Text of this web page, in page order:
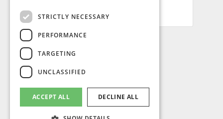
LEAG GROUP SA / SWITZERLAND.
© All rights reserved.
STRICTLY NECESSARY
PERFORMANCE
TARGETING
UNCLASSIFIED
ACCEPT ALL DECLINE ALL